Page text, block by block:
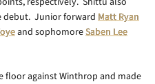
debut. Junior forward Matt Ryan
and sophomoreSaben Lee
floor against Winthrop and made